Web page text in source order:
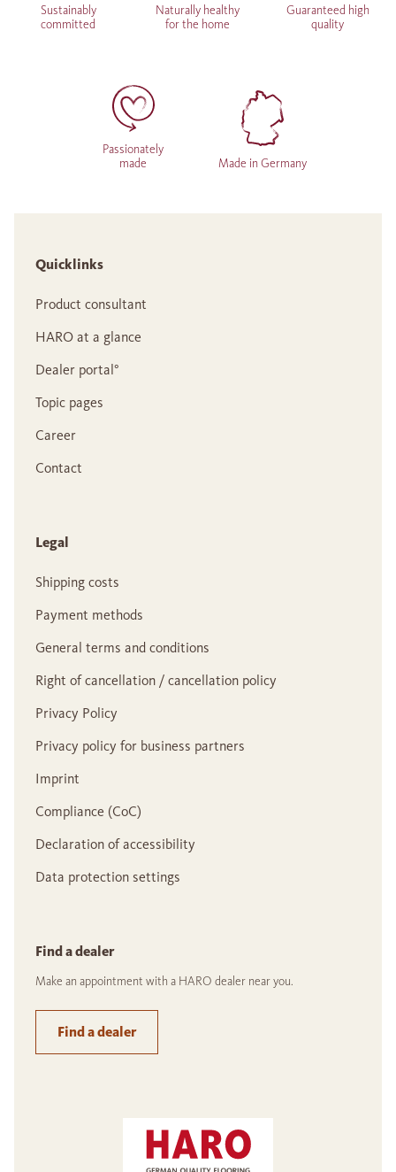
Sustainably
committed
Naturally healthy
for the home
Guaranteed high
quality
Passionately
made
Made in Germany
Quicklinks
Product consultant
HARO at a glance
Dealer portal°
Topic pages
Career
Contact
Legal
Shipping costs
Payment methods
General terms and conditions
Right of cancellation / cancellation policy
Privacy Policy
Privacy policy for business partners
Imprint
Compliance (CoC)
Declaration of accessibility
Data protection settings
Find a dealer
Make an appointment with a HARO dealer near you.
Find a dealer